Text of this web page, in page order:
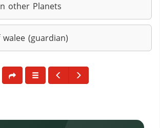
other Planets
(guardian)